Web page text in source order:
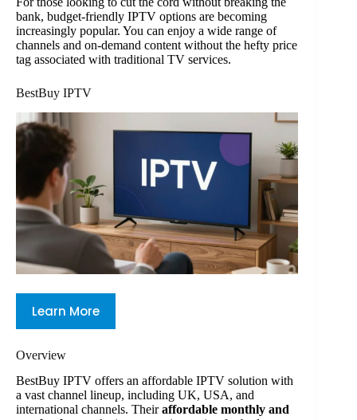
bank, budget-friendly IPTV options are becoming
increasingly popular. You can enjoy a wide range of
channels and on-demand content without the hefty price
tag associated with traditional TV services.
BestBuy IPTV
Learn More
Overview
BestBuy IPTV offers an affordable IPTV solution with
a vast channel lineup, including UK, USA, and
international channels. Theiraffordable monthly and